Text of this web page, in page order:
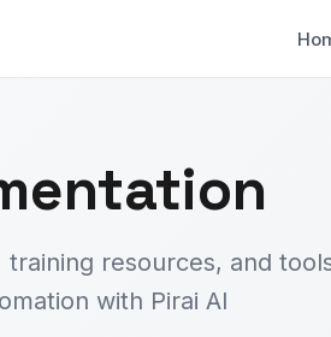
training resources, and
with Pirai AI